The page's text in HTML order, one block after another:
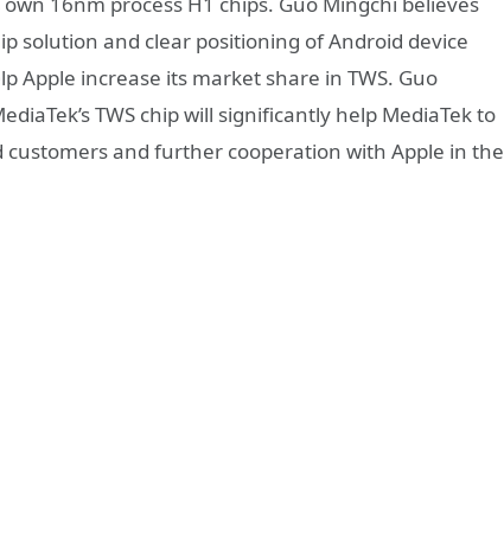
solution and clear positioning of Android device
Apple increase its market share in TWS. Guo
TWS chip will significantly help MediaTek to
and further cooperation with Apple in the